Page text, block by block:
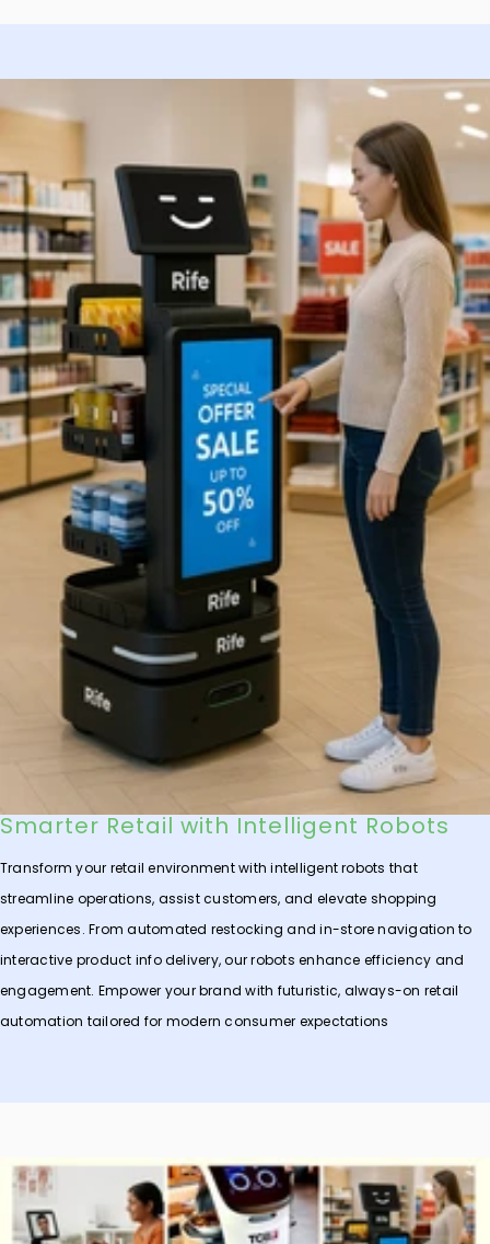
Smarter Retail with Intelligent Robots
Transform your retail environment with intelligent robots that
streamline operations, assist customers, and elevate shopping
experiences. From automated restocking and in-store navigation to
interactive product info delivery, our robots enhance efficiency and
engagement. Empower your brand with futuristic, always-on retail
automation tailored for modern consumer expectations